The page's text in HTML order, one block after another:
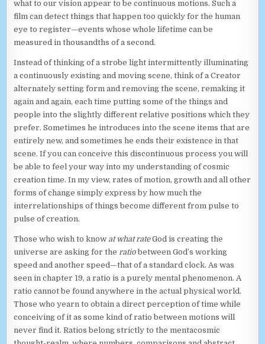
what to our vision appear to be continuous motions. Such a
film can detect things that happen too quickly for the human
eye to register—events whose whole lifetime can be
measured in thousandths of a second.
Instead of thinking of a strobe light intermittently illuminating
a continuously existing and moving scene, think of a Creator
alternately setting form and removing the scene, remaking it
again and again, each time putting some of the things and
people into the slightly different relative positions which they
prefer. Sometimes he introduces into the scene items that are
entirely new, and sometimes he ends their existence in that
scene. If you can conceive this discontinuous process you will
be able to feel your way into my understanding of cosmic
creation time. In my view, rates of motion, growth and all other
forms of change simply express by how much the
interrelationships of things become different from pulse to
pulse of creation.
Those who wish to know at what rateGod is creating the
universe are asking for the ratiobetween God’s working
speed and another speed—that of a standard clock. As was
seen in chapter 19, a ratio is a purely mental phenomenon. A
ratio cannot be found anywhere in the actual physical world.
Those who yearn to obtain a direct perception of time while
conceiving of it as some kind of ratio between motions will
never find it. Ratios belong strictly to the mentacosmic